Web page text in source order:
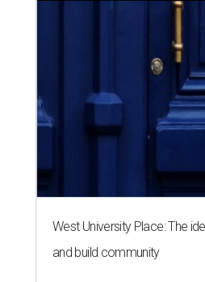
West University Place: The
and build community